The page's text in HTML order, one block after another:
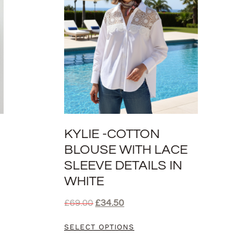
KYLIE -COTTON
BLOUSE WITH LACE
SLEEVE DETAILS IN
WHITE
£69.00 £34.50
SELECT OPTIONS